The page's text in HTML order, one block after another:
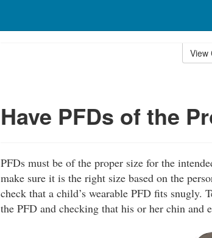
View
Have PFDs of the
PFDs must be of the proper size for the
make sure it is the right size based on the
check that a child’s wearable PFD fits
the PFD and checking that his or her chin and